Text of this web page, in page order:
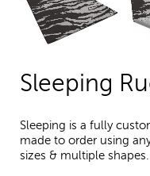
Sleeping
Sleeping is a fully
made to order using
sizes & multiple shapes.